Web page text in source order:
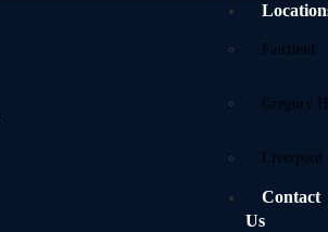
Fairfield
Gregory
Liverpool
Contact
Us